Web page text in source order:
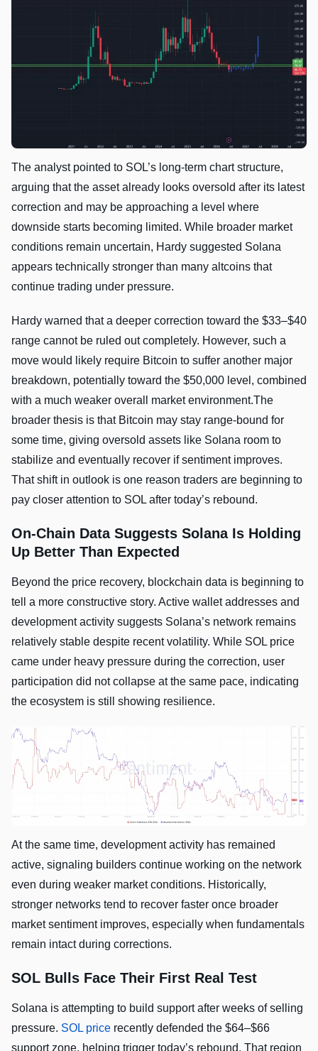
The analyst pointed to SOL’s long-term chart structure,
arguing that the asset already looks oversold after its latest
correction and may be approaching a level where
downside starts becoming limited. While broader market
conditions remain uncertain, Hardy suggested Solana
appears technically stronger than many altcoins that
continue trading under pressure.
Hardy warned that a deeper correction toward the $33–$40
range cannot be ruled out completely. However, such a
move would likely require Bitcoin to suffer another major
breakdown, potentially toward the $50,000 level, combined
with a much weaker overall market environment.The
broader thesis is that Bitcoin may stay range-bound for
some time, giving oversold assets like Solana room to
stabilize and eventually recover if sentiment improves.
That shift in outlook is one reason traders are beginning to
pay closer attention to SOL after today’s rebound.
On-Chain Data Suggests Solana Is Holding
Up Better Than Expected
Beyond the price recovery, blockchain data is beginning to
tell a more constructive story. Active wallet addresses and
development activity suggests Solana’s network remains
relatively stable despite recent volatility. While SOL price
came under heavy pressure during the correction, user
participation did not collapse at the same pace, indicating
the ecosystem is still showing resilience.
At the same time, development activity has remained
active, signaling builders continue working on the network
even during weaker market conditions. Historically,
stronger networks tend to recover faster once broader
market sentiment improves, especially when fundamentals
remain intact during corrections.
SOL Bulls Face Their First Real Test
Solana is attempting to build support after weeks of selling
pressure. SOL price recently defended the $64–$66
support zone, helping trigger today’s rebound. That region